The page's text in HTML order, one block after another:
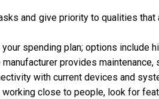
and give priority to qualities
spending plan; options include
provides
with current devices and
close to people, look for